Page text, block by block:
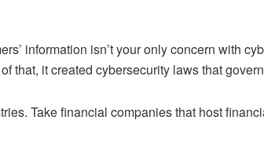
information isn’t your only concern with
that, it created cybersecurity laws that
Take financial companies that host